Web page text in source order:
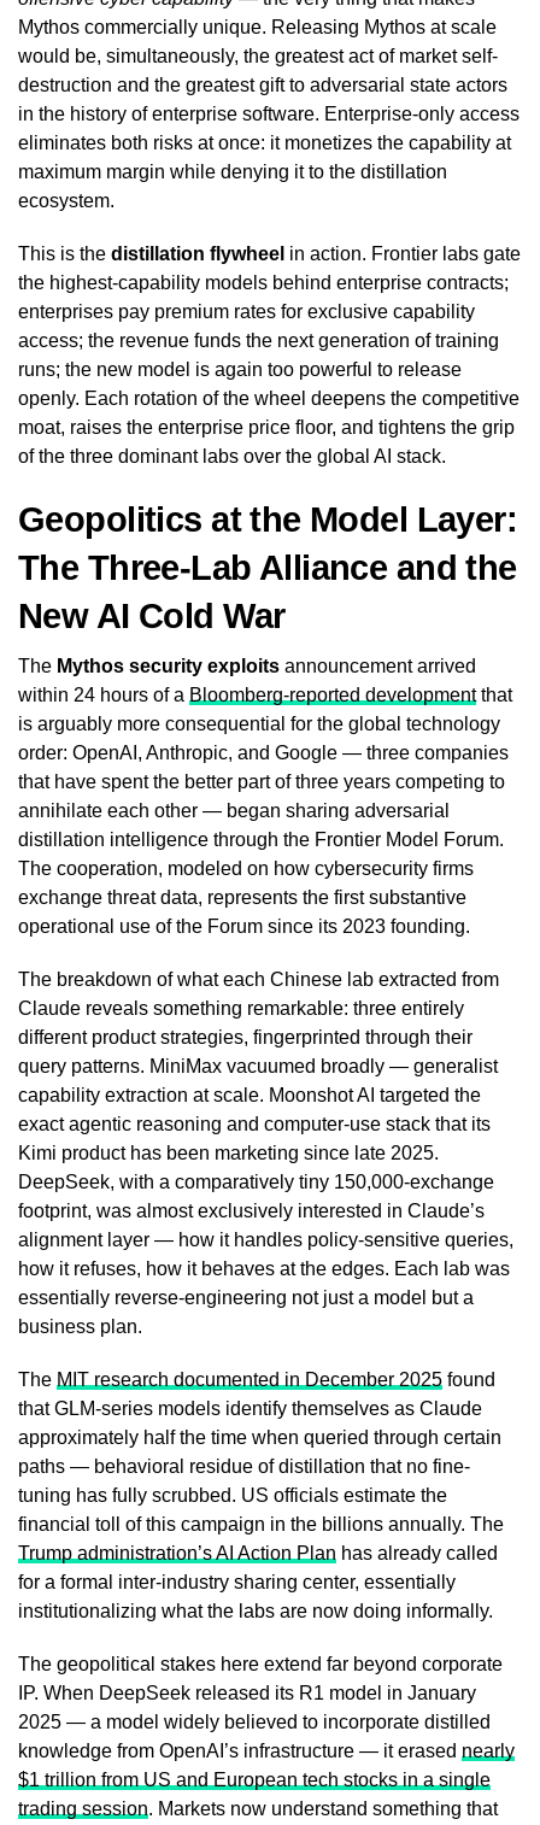
Mythos commercially unique. Releasing Mythos at scale
would be, simultaneously, the greatest act of market self-
destruction and the greatest gift to adversarial state actors
in the history of enterprise software. Enterprise-only access
eliminates both risks at once: it monetizes the capability at
maximum margin while denying it to the distillation
ecosystem.
This is the distillation flywheel in action. Frontier labs gate
the highest-capability models behind enterprise contracts;
enterprises pay premium rates for exclusive capability
access; the revenue funds the next generation of training
runs; the new model is again too powerful to release
openly. Each rotation of the wheel deepens the competitive
moat, raises the enterprise price floor, and tightens the grip
of the three dominant labs over the global AI stack.
Geopolitics at the Model Layer:
The Three-Lab Alliance and the
New AI Cold War
The Mythos security exploits announcement arrived
within 24 hours of a Bloomberg-reported developmentthat
is arguably more consequential for the global technology
order: OpenAI, Anthropic, and Google — three companies
that have spent the better part of three years competing to
annihilate each other — began sharing adversarial
distillation intelligence through the Frontier Model Forum.
The cooperation, modeled on how cybersecurity firms
exchange threat data, represents the first substantive
operational use of the Forum since its 2023 founding.
The breakdown of what each Chinese lab extracted from
Claude reveals something remarkable: three entirely
different product strategies, fingerprinted through their
query patterns. MiniMax vacuumed broadly — generalist
capability extraction at scale. Moonshot AI targeted the
exact agentic reasoning and computer-use stack that its
Kimi product has been marketing since late 2025.
DeepSeek, with a comparatively tiny 150,000-exchange
footprint, was almost exclusively interested in Claude’s
alignment layer — how it handles policy-sensitive queries,
how it refuses, how it behaves at the edges. Each lab was
essentially reverse-engineering not just a model but a
business plan.
The MIT research documented in December 2025 found
that GLM-series models identify themselves as Claude
approximately half the time when queried through certain
paths — behavioral residue of distillation that no fine-
tuning has fully scrubbed. US officials estimate the
financial toll of this campaign in the billions annually. The
Trump administration’s AI Action Plan has already called
for a formal inter-industry sharing center, essentially
institutionalizing what the labs are now doing informally.
The geopolitical stakes here extend far beyond corporate
IP. When DeepSeek released its R1 model in January
2025 — a model widely believed to incorporate distilled
knowledge from OpenAI’s infrastructure — it erased nearly
$1 trillion from US and European tech stocks in a single
trading session. Markets now understand something that